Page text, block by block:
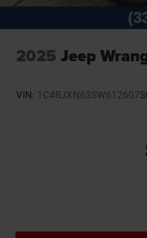
2025 Jeep
VIN: 1C4RJXN63SW612607